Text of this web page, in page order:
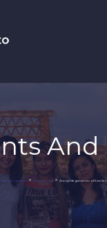
And
Soto Foundation> Uncategorized> Annual Registration of